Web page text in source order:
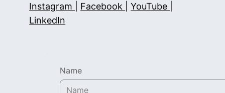
Instagram Facebook |YouTube
LinkedIn
Name